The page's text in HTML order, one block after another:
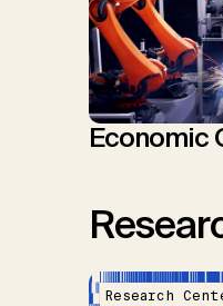
Economic
Research